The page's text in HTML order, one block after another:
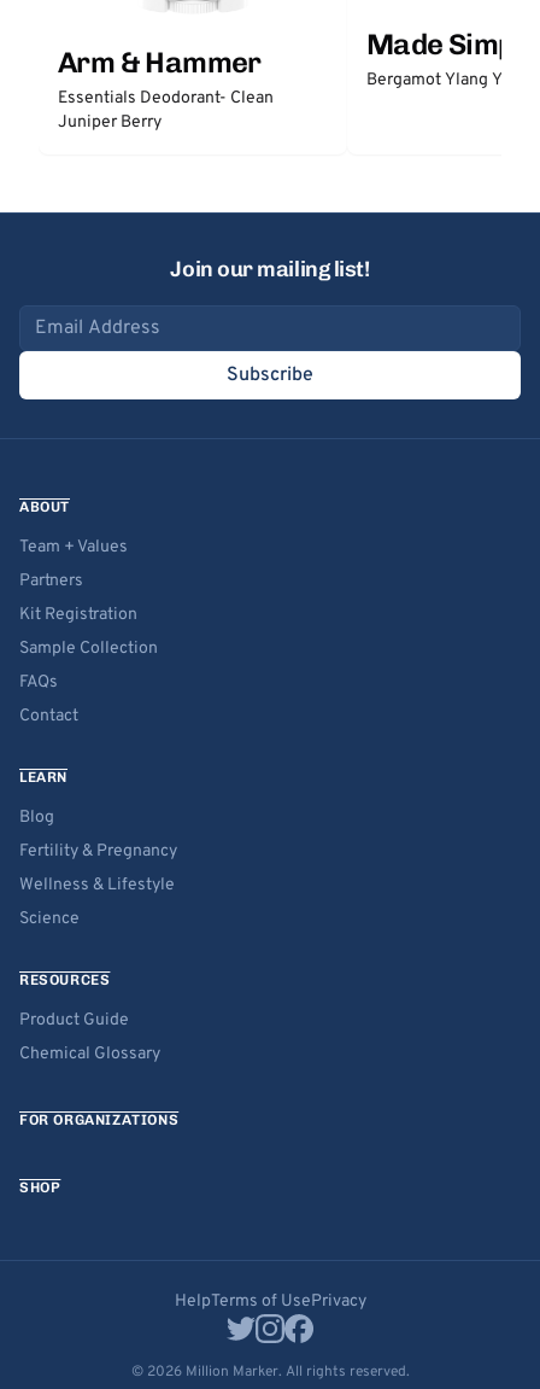
Arm & Hammer
Essentials Deodorant- Clean
Juniper Berry
Made Simple
Bergamot Ylang
Join our mailing list!
Email address
Subscribe
ABOUT
Team + Values
Partners
Kit Registration
Sample Collection
FAQs
Contact
LEARN
Blog
Fertility & Pregnancy
Wellness & Lifestyle
Science
RESOURCES
Product Guide
Chemical Glossary
FOR ORGANIZATIONS
SHOP
HelpTerms of UsePrivacy
© 2026 Million Marker. All rights reserved.